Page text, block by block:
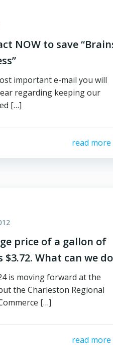
NOW to save
important e-mail you will
regarding keeping our
[…]
read more
price of a gallon of
$3.72. What can we
is moving forward at the
the Charleston Regional
[…]
read more